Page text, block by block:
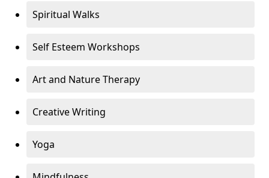
Spiritual Walks
Self Esteem Workshops
Art and Nature Therapy
Creative Writing
Yoga